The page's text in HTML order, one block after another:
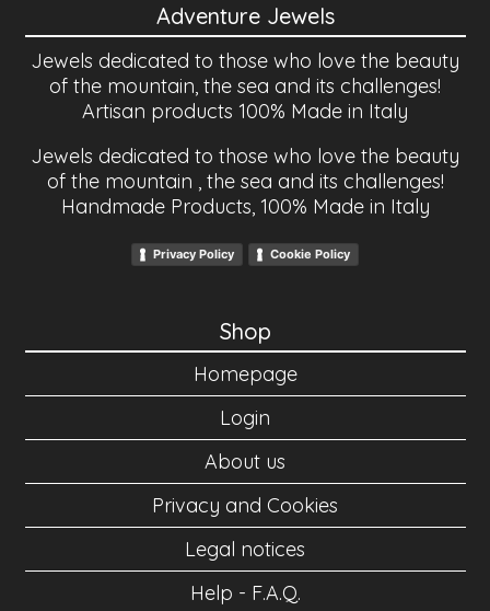
Adventure Jewels
Jewels dedicated to those who love the beauty
of the mountain, the sea and its challenges!
Artisan products 100% Made in Italy
Jewels dedicated to those who love the beauty
of the mountain , the sea and its challenges!
Handmade Products, 100% Made in Italy
Privacy Policy Cookie Policy
Shop
Homepage
Login
About us
Privacy and Cookies
Legal notices
Help - F.A.Q.